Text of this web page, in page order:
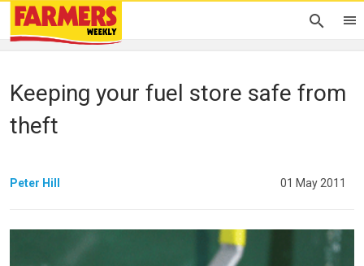
Keeping your fuel store safe from
theft
Peter Hill 01 May 2011